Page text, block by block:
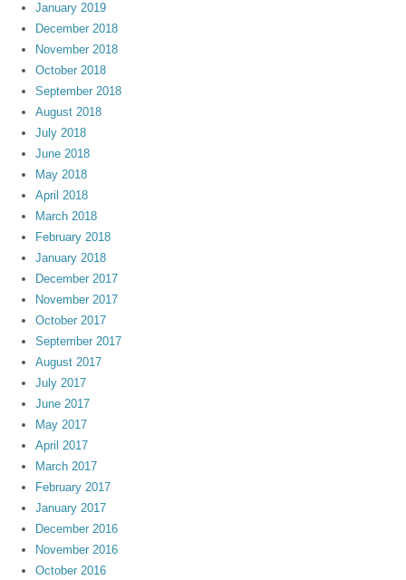
January 2019
December 2018
November 2018
October 2018
September 2018
August 2018
July 2018
June 2018
May 2018
April 2018
March 2018
February 2018
January 2018
December 2017
November 2017
October 2017
September 2017
August 2017
July 2017
June 2017
May 2017
April 2017
March 2017
February 2017
January 2017
December 2016
November 2016
October 2016